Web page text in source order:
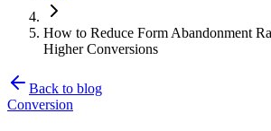
How to Reduce Form Abandonment
Higher Conversions
Back to blog
Conversion